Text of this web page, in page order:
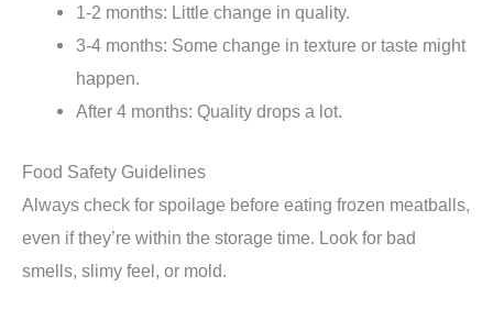
1-2 months: Little change in quality.
3-4 months: Some change in texture or taste might
happen.
After 4 months: Quality drops a lot.
Food Safety Guidelines
Always check for spoilage before eating frozen meatballs,
even if they’re within the storage time. Look for bad
smells, slimy feel, or mold.